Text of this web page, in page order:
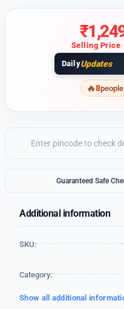
₹
Selling Price
DailyUpdates
8
Guaranteed Safe
Additional information
SKU:
Category:
Show all additional